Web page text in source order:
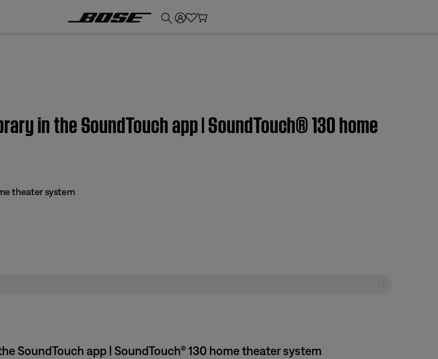
in the SoundTouch app | SoundTouch® 130 home
theater system
SoundTouch app | SoundTouch® 130 home theater system